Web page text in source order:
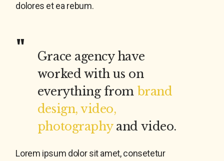
dolores et ea rebum.
Grace agency have
worked with us on
everything from brand
design, video,
photographyand video.
Lorem ipsum dolor sit amet, consetetur